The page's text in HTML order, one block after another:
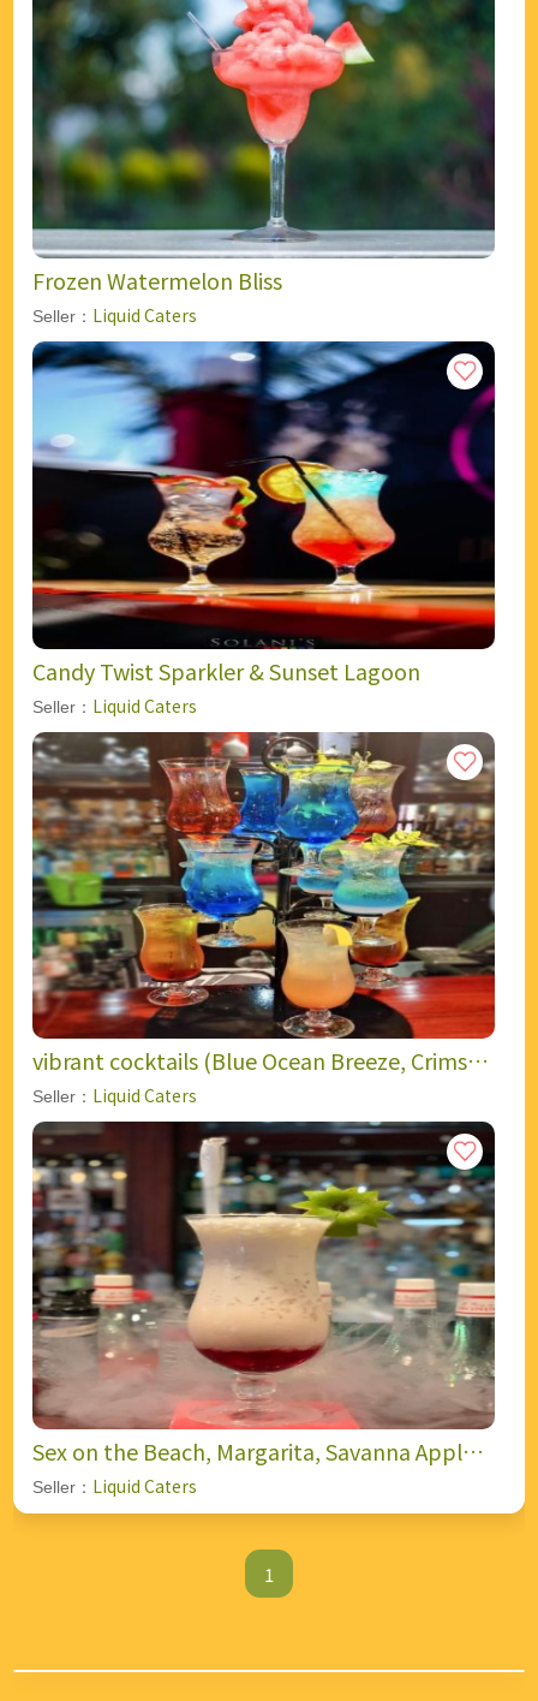
Frozen Watermelon Bliss
Seller： Liquid Caters
Candy Twist Sparkler & Sunset Lagoon
Seller： Liquid Caters
vibrant cocktails (Blue Ocean Breeze, Crimson
Flame, Golden Sunset, Citrus Glow)
Seller： Liquid Caters
Sex on the Beach, Margarita, Savanna Apple
Fizz, and Blow Job (Shooter).
Seller： Liquid Caters
1